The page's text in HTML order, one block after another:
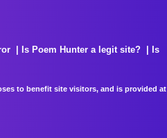
Is Poem Hunter a legit site?
Is
to benefit site visitors, and is provided at